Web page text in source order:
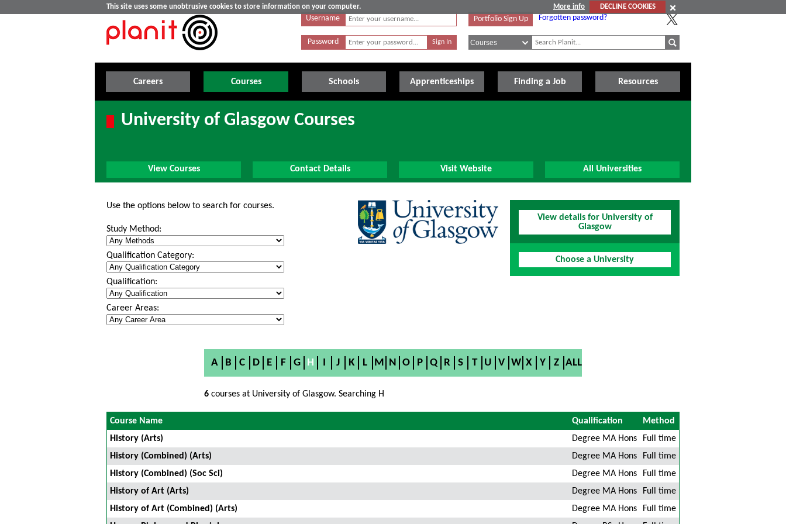
This site uses some unobtrusive cookies to store information on your computer. More info
DECLINE COOKIES
Username
Password
Portfolio Sign Up Forgotten password?
Careers Courses Schools Apprenticeships Finding a Job Resources
University of Glasgow Courses
View Courses Contact Details Visit Website All Universities
View details for University of
Glasgow
Choose a University
Use the options below to search for courses.
Study Method:
Qualification Category:
Qualification:
Career Areas:
A B C D E F G H I J K L M N O P Q R S T U V W X Y Z ALL
6courses at University of Glasgow. Searching H
Course Name Qualification
Method
History (Arts)
Degree MA Hons
Full time
History (Combined) (Arts)
Degree MA Hons
Full time
History (Combined) (Soc Sci)
Degree MA Hons
Full time
History of Art (Arts)
Degree MA Hons
Full time
History of Art (Combined) (Arts)
Degree MA Hons
Full time